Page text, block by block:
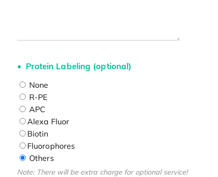
Protein Labeling (optional)
None
R-PE
APC
Alexa Fluor
Biotin
Fluorophores
Others
Note: There will be extra charge for optional service!